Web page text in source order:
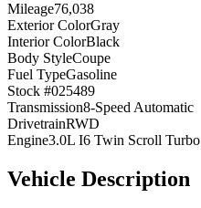
Mileage76,038
Exterior ColorGray
Interior ColorBlack
Body StyleCoupe
Fuel TypeGasoline
Stock #025489
Transmission8-Speed Automatic
DrivetrainRWD
Engine3.0L I6 Twin Scroll Turbo
Vehicle Description